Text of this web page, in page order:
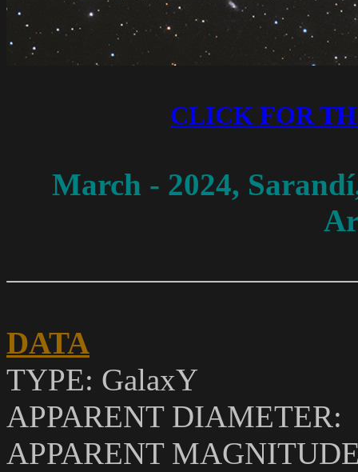
CLICK FOR
March - 2024,
DATA
TYPE: GalaxY
APPARENT DIAMETER:
APPARENT